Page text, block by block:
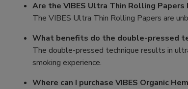
Are the VIBES Ultra Thin Rolling Papers
The VIBES Ultra Thin Rolling Papers are
What benefits do the double-pressed
The double-pressed technique results in
smoking experience.
Where can I purchase VIBES Organic